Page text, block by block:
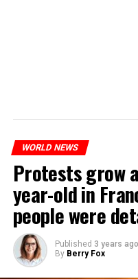
WORLD NEWS
Protests grow
year-old in
people were
Published 3 years ago
By Berry Fox